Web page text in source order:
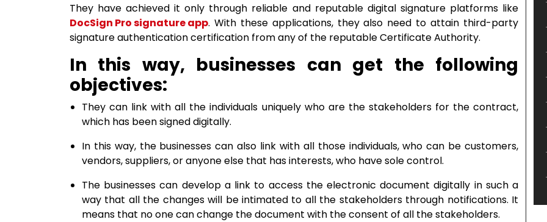
They have achieved it only through reliable and reputable digital signature platforms like
DocSign Pro signature app. With these applications, they also need to attain third-party
signature authentication certification from any of the reputable Certificate Authority.
In this way, businesses can get the following
objectives:
They can link with all the individuals uniquely who are the stakeholders for the contract,
which has been signed digitally.
In this way, the businesses can also link with all those individuals, who can be customers,
vendors, suppliers, or anyone else that has interests, who have sole control.
The businesses can develop a link to access the electronic document digitally in such a
way that all the changes will be intimated to all the stakeholders through notifications. It
means that no one can change the document with the consent of all the stakeholders.